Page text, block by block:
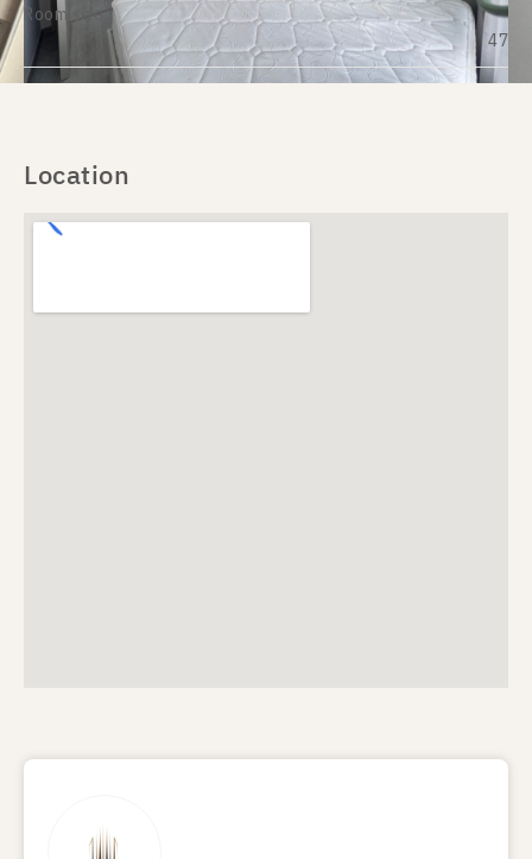
Room size:
47
Location